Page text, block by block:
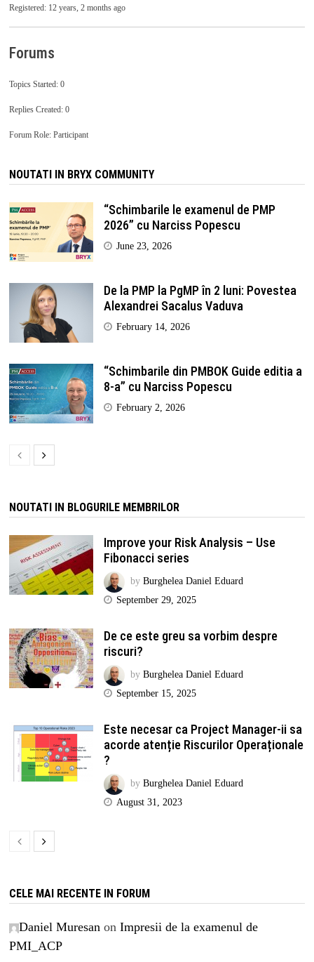
Registered: 12 years, 2 months ago
Forums
Topics Started: 0
Replies Created: 0
Forum Role: Participant
NOUTATI IN BRYX COMMUNITY
“Schimbarile le examenul de PMP
2026” cu Narciss Popescu
June 23, 2026
De la PMP la PgMP în 2 luni: Povestea
Alexandrei Sacalus Vaduva
February 14, 2026
“Schimbarile din PMBOK Guide editia a
8-a” cu Narciss Popescu
February 2, 2026
NOUTATI IN BLOGURILE MEMBRILOR
Improve your Risk Analysis – Use
Fibonacci series
by Burghelea Daniel Eduard
September 29, 2025
De ce este greu sa vorbim despre
riscuri?
by Burghelea Daniel Eduard
September 15, 2025
Este necesar ca Project Manager-ii sa
acorde atenție Riscurilor Operaționale
?
by Burghelea Daniel Eduard
August 31, 2023
CELE MAI RECENTE IN FORUM
Daniel Muresanon Impresii de la examenul de
PMI_ACP